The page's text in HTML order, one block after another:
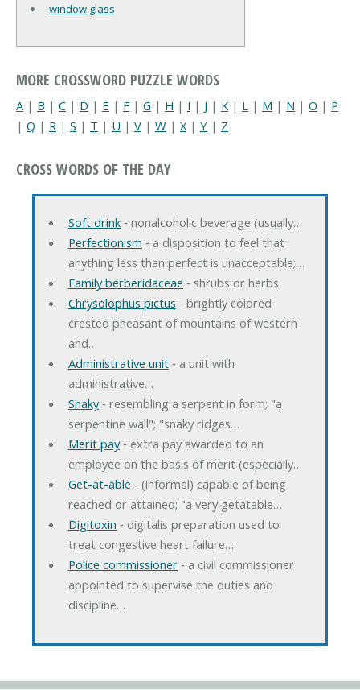
window glass
MORE CROSSWORD PUZZLE WORDS
A | B | C | D | E | F | G | H | I | J | K | L | M | N | O | P
| Q | R | S | T | U | V | W | X| Y | Z
CROSS WORDS OF THE DAY
Soft drink‐ nonalcoholic beverage (usually…
Perfectionism ‐ a disposition to feel that
anything less than perfect is unacceptable;…
Family berberidaceae ‐ shrubs or herbs
Chrysolophus pictus ‐ brightly colored
crested pheasant of mountains of western
and…
Administrative unit‐ a unit with
administrative…
Snaky‐ resembling a serpent in form; "a
serpentine wall"; "snaky ridges…
Merit pay‐ extra pay awarded to an
employee on the basis of merit (especially…
Get-at-able ‐ (informal) capable of being
reached or attained; "a very getatable…
Digitoxin ‐ digitalis preparation used to
treat congestive heart failure…
Police commissioner‐ a civil commissioner
appointed to supervise the duties and
discipline…